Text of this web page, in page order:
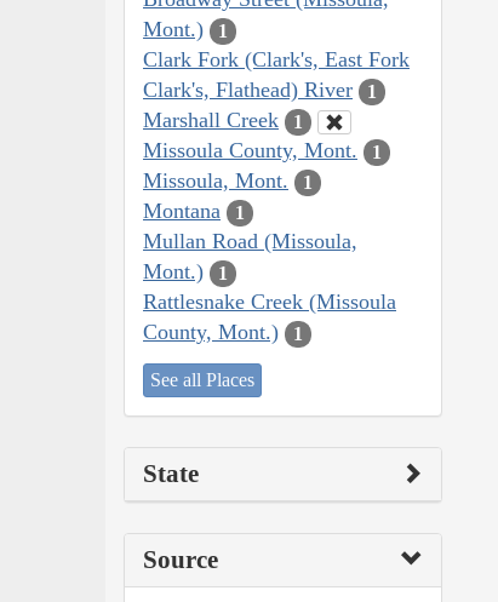
Mont.)
1
Clark Fork (Clark's, East Fork
Clark's, Flathead) River
1
Marshall Creek 1
Missoula County, Mont. 1
Missoula, Mont. 1
Montana 1
Mullan Road (Missoula,
Mont.)
1
Rattlesnake Creek (Missoula
County, Mont.)
1
See all Places
State
Source